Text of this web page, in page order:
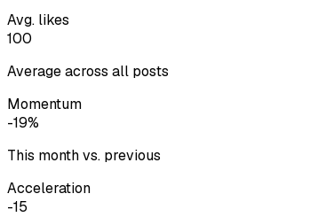
Avg. likes
100
Average across all posts
Momentum
-19%
This month vs. previous
Acceleration
-15